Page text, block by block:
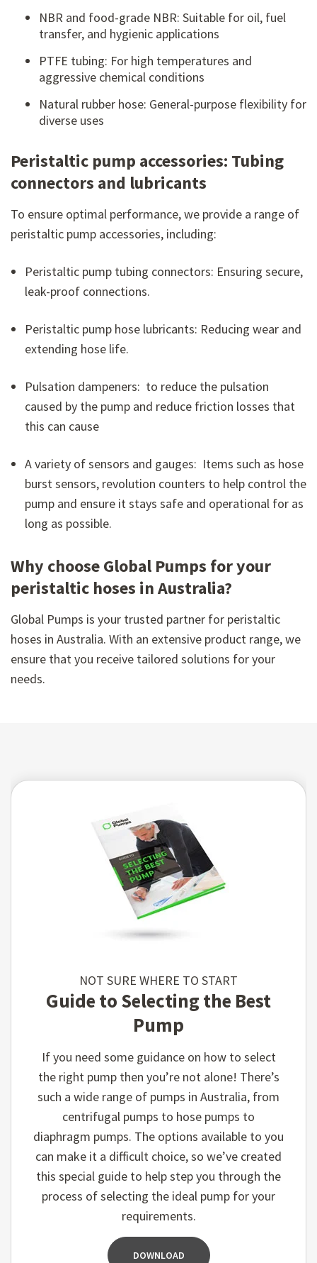
NBR and food-grade NBR: Suitable for oil, fuel
transfer, and hygienic applications
PTFE tubing: For high temperatures and
aggressive chemical conditions
Natural rubber hose: General-purpose flexibility for
diverse uses
Peristaltic pump accessories: Tubing
connectors and lubricants
To ensure optimal performance, we provide a range of
peristaltic pump accessories, including:
Peristaltic pump tubing connectors: Ensuring secure,
leak-proof connections.
Peristaltic pump hose lubricants: Reducing wear and
extending hose life.
Pulsation dampeners: to reduce the pulsation
caused by the pump and reduce friction losses that
this can cause
A variety of sensors and gauges: Items such as hose
burst sensors, revolution counters to help control the
pump and ensure it stays safe and operational for as
long as possible.
Why choose Global Pumps for your
peristaltic hoses in Australia?
Global Pumps is your trusted partner for peristaltic
hoses in Australia. With an extensive product range, we
ensure that you receive tailored solutions for your
needs.
NOT SURE WHERE TO START
Guide to Selecting the Best
Pump
If you need some guidance on how to select
the right pump then you’re not alone! There’s
such a wide range of pumps in Australia, from
centrifugal pumps to hose pumps to
diaphragm pumps. The options available to you
can make it a difficult choice, so we’ve created
this special guide to help step you through the
process of selecting the ideal pump for your
requirements.
DOWNLOAD